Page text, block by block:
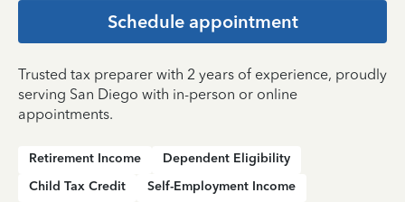
Schedule appointment
Trusted tax preparer with 2 years of experience, proudly
serving San Diego with in-person or online
appointments.
Retirement Income
Dependent Eligibility
Child Tax Credit
Self-Employment Income